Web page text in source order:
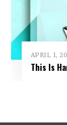
APRIL 1,
This Is